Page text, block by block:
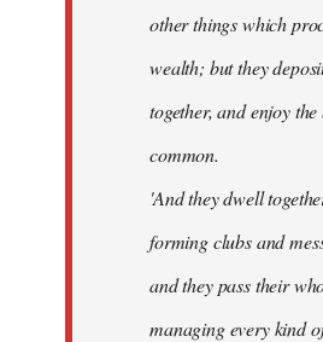
other things which
wealth; but they
together, and enjoy
common.
'And they dwell
forming clubs and
and they pass their
managing every kind